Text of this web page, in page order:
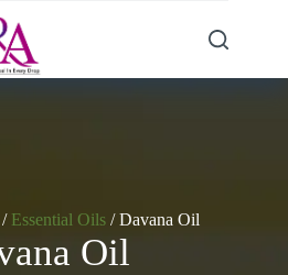
/ Essential Oils / Davana Oil
Oil